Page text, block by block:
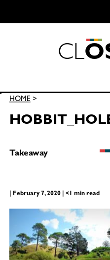
CLO
HOME>
Takeaway
| February 7, 2020 | <1 min read